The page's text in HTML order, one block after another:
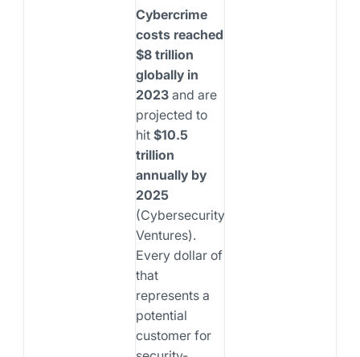
Cybercrime
costs reached
$8 trillion
globally in
2023and are
projected to
hit $10.5
trillion
annually by
2025
(Cybersecurity
Ventures).
Every dollar of
that
represents a
potential
customer for